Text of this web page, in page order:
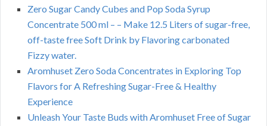
Zero Sugar Candy Cubes and Pop Soda Syrup
Concentrate 500 ml – – Make 12.5 Liters of sugar-free,
off-taste free Soft Drink by Flavoring carbonated
Fizzy water.
Aromhuset Zero Soda Concentrates in Exploring Top
Flavors for A Refreshing Sugar-Free & Healthy
Experience
Unleash Your Taste Buds with Aromhuset Free of Sugar